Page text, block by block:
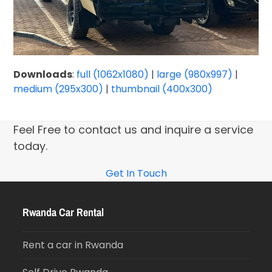
Downloads: full (1062x1080) | large (980x997) |
medium (295x300) | thumbnail (400x300)
Feel Free to contact us and inquire a service
today.
Get In Touch
Rwanda Car Rental
Rent a car in Rwanda